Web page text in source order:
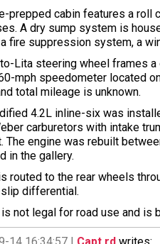
prepped cabin features a roll
A dry sump system is
fire suppression system, a
Lita steering wheel frames a
mph speedometer located
total mileage is unknown.
4.2L inline-six was
carburetors with intake
The engine was rebuilt
in the gallery.
routed to the rear wheels
differential.
is not legal for road use and is